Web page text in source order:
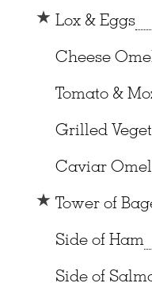
Lox & Eggs
Cheese
Tomato &
Grilled
Caviar
Tower of
Side of Ham
Side of